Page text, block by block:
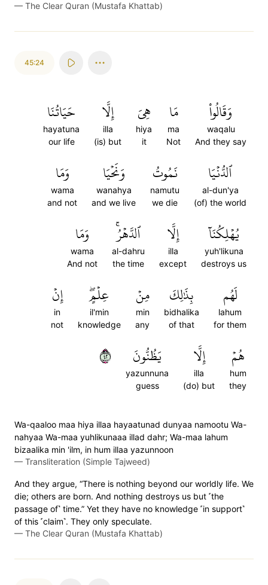
— The Clear Quran (Mustafa Khattab)
45:24
وَقَالُواْ
waqalu
And they say
مَا
ma
Not
هِيَ
hiya
it
إِلَّا
illa
(is) but
حَيَاتُنَا
hayatuna
our life
ٱلدُّنۡيَا
al-dun'ya
(of) the world
نَمُوتُ
namutu
we die
وَنَحۡيَا
wanahya
and we live
وَمَا
wama
and not
يُهۡلِكُنَآ
yuh'likuna
destroys us
إِلَّا
illa
except
ٱلدَّهۡرُۚ
al-dahru
the time
وَمَا
wama
And not
لَهُم
lahum
for them
بِذَٰلِكَ
bidhalika
of that
مِنۡ
min
any
عِلۡمٍۖ
il'min
knowledge
إِنۡ
in
not
هُمۡ
hum
they
إِلَّا
illa
(do) but
يَظُنُّونَ
yazunnuna
guess
٢٤
Wa-qaaloo maa hiya illaa hayaatunad dunyaa namootu Wa-
nahyaa Wa-maa yuhlikunaaa illad dahr; Wa-maa lahum
bizaalika min 'ilm, in hum illaa yazunnoon
— Transliteration (Simple Tajweed)
And they argue, “There is nothing beyond our worldly life. We
die; others are born. And nothing destroys us but ˹the
passage of˺ time.” Yet they have no knowledge ˹in support˺
of this ˹claim˺. They only speculate.
— The Clear Quran (Mustafa Khattab)